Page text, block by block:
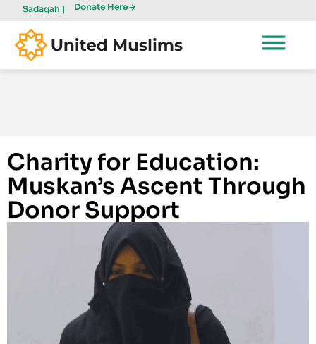
Sadaqah | Donate Here
Charity for Education:
Muskan’s Ascent Through
Donor Support